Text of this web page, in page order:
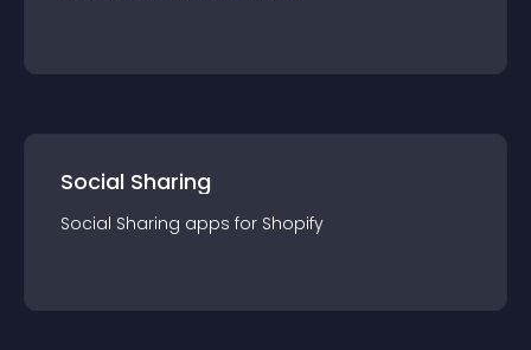
Social Sharing
Social Sharing apps for Shopify